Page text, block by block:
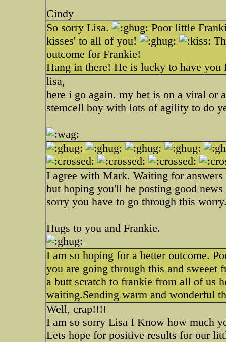
Cindy
So sorry Lisa.
Poor little
kisses' to all of you!
outcome for Frankie!
Hang in there! He is lucky to have you
lisa,
here i go again. my bet is on a viral or
stemcell boy with lots of agility to do
I agree with Mark. Waiting for answers
but hoping you'll be posting good news
sorry you have to go through this
Hugs to you and Frankie.
I am so hoping for a better outcome.
you are going through this and sweeet
a butt scratch to frankie from all of us
waiting.Sending warm and wonderful
Well, crap!!!!
I am so sorry Lisa I Know how much
Lets hope for positive results for our